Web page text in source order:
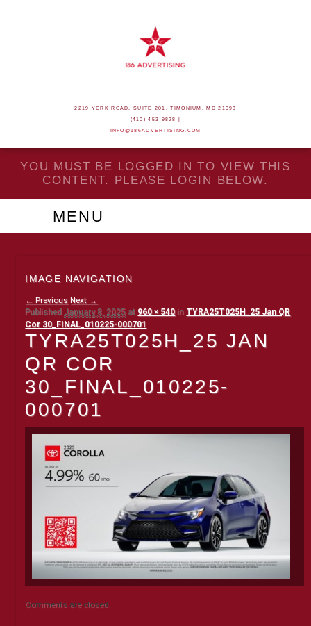
2219 YORK ROAD, SUITE 201, TIMONIUM, MD 21093
(410) 453-9828 |
INFO@186ADVERTISING.COM
YOU MUST BE LOGGED IN TO VIEW THIS
CONTENT. PLEASE LOGIN BELOW.
MENU
IMAGE NAVIGATION
← Previous Next →
TYRA25T025H_25 JAN
QR COR
30_FINAL_010225-
000701
Published January 8, 2025 at 960 × 540in TYRA25T025H_25 Jan QR
Cor 30_FINAL_010225-000701
Comments are closed.